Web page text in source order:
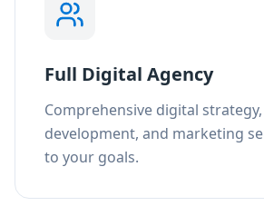
Full Digital Agency
Comprehensive digital
development, and marketing
to your goals.